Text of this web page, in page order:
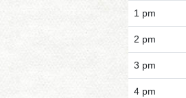
1 pm
2 pm
3 pm
4 pm